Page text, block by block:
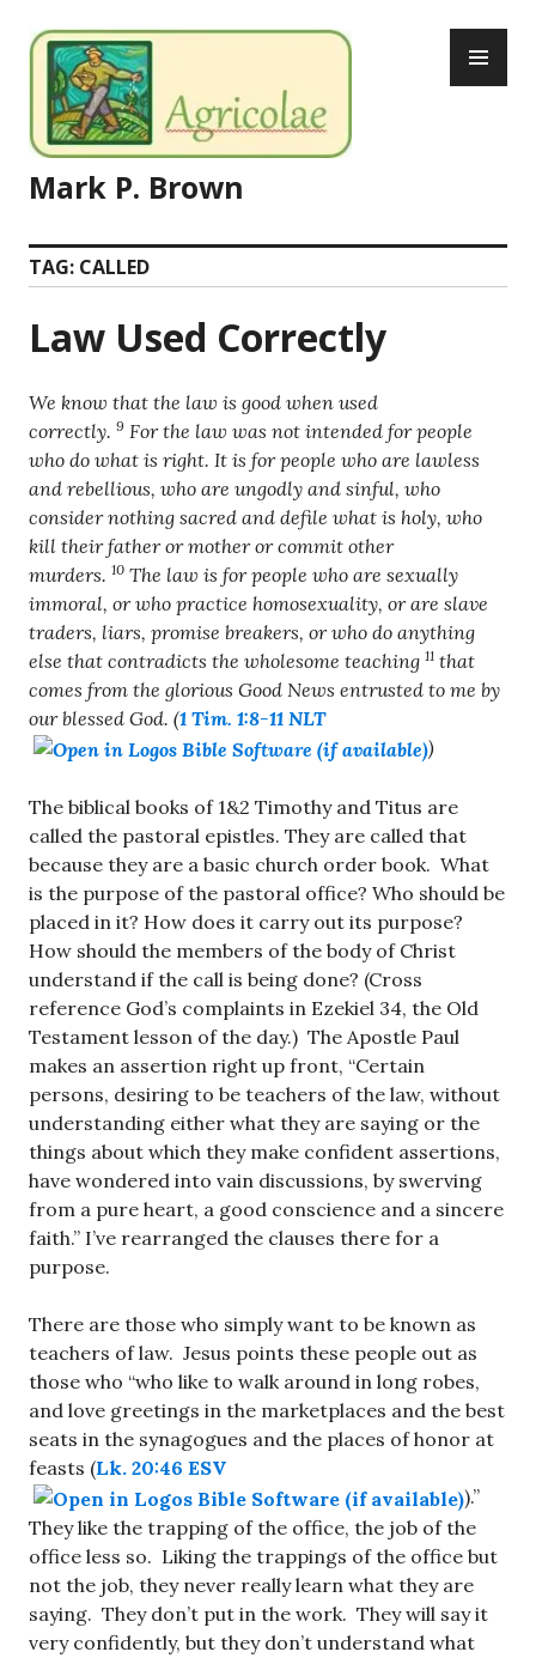
to
content
Mark P. Brown
TAG: CALLED
Law Used Correctly
We know that the law is good when used
correctly. 9 For the law was not intended for people
who do what is right. It is for people who are lawless
and rebellious, who are ungodly and sinful, who
consider nothing sacred and defile what is holy, who
kill their father or mother or commit other
murders. 10 The law is for people who are sexually
immoral, or who practice homosexuality, or are slave
traders, liars, promise breakers, or who do anything
else that contradicts the wholesome teaching 11 that
comes from the glorious Good News entrusted to me by
our blessed God. (1 Tim. 1:8-11 NLT
)
The biblical books of 1&2 Timothy and Titus are
called the pastoral epistles. They are called that
because they are a basic church order book. What
is the purpose of the pastoral office? Who should be
placed in it? How does it carry out its purpose?
How should the members of the body of Christ
understand if the call is being done? (Cross
reference God’s complaints in Ezekiel 34, the Old
Testament lesson of the day.) The Apostle Paul
makes an assertion right up front, “Certain
persons, desiring to be teachers of the law, without
understanding either what they are saying or the
things about which they make confident assertions,
have wondered into vain discussions, by swerving
from a pure heart, a good conscience and a sincere
faith.” I’ve rearranged the clauses there for a
purpose.
There are those who simply want to be known as
teachers of law. Jesus points these people out as
those who “who like to walk around in long robes,
and love greetings in the marketplaces and the best
seats in the synagogues and the places of honor at
feasts (Lk. 20:46 ESV
).”
They like the trapping of the office, the job of the
office less so. Liking the trappings of the office but
not the job, they never really learn what they are
saying. They don’t put in the work. They will say it
very confidently, but they don’t understand what